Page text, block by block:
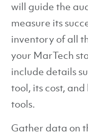
will guide the
measure its
inventory of all
your MarTech
include details
tool, its cost,
tools.
Gather data on